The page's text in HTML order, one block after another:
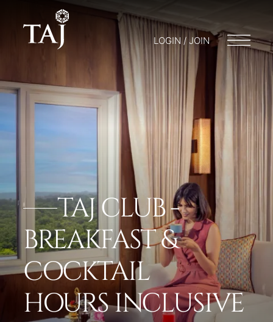
LOGIN / JOIN
TAJ CLUB -
BREAKFAST &
COCKTAIL
HOURS INCLUSIVE